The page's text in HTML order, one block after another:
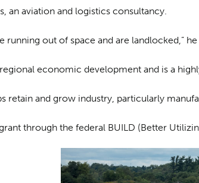
an aviation and logistics consultancy.
running out of space and are landlocked,”
economic development and is a
retain and grow industry, particularly
through the federal BUILD (Better